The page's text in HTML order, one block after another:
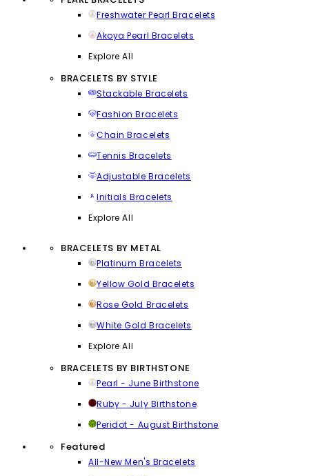
Freshwater Pearl Bracelets
Akoya Pearl Bracelets
Explore All
BRACELETS BY STYLE
Stackable Bracelets
Fashion Bracelets
Chain Bracelets
Tennis Bracelets
Adjustable Bracelets
Initials Bracelets
Explore All
BRACELETS BY METAL
Platinum Bracelets
Yellow Gold Bracelets
Rose Gold Bracelets
White Gold Bracelets
Explore All
BRACELETS BY BIRTHSTONE
Pearl - June Birthstone
Ruby - July Birthstone
Peridot - August Birthstone
Featured
All-New Men's Bracelets